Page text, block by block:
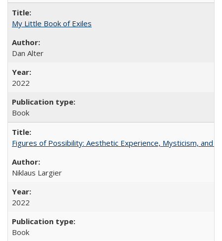
My Little Book of Exiles
Dan Alter
2022
Book
Figures of Possibility: Aesthetic Experience, Mysticism, and
Niklaus Largier
2022
Book